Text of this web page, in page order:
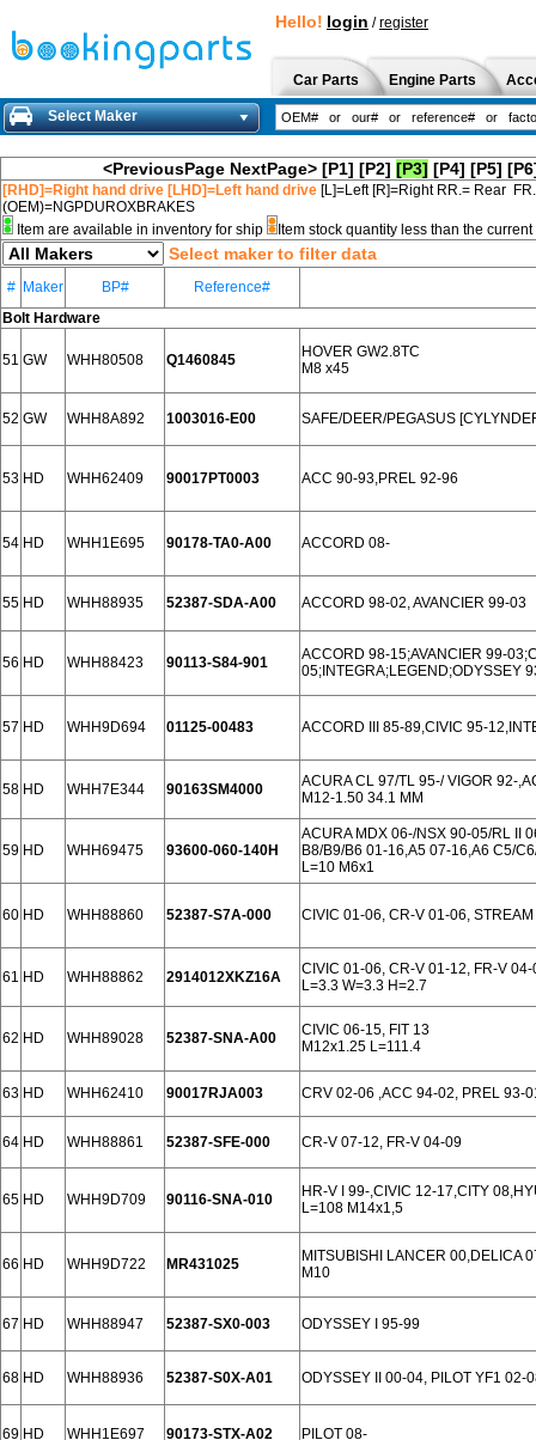
Hello! login /register
Car Parts Engine Parts
Select Maker
<PreviousPage NextPage> [P1] [P2] [P3] [P4] [P5]
[RHD]=Right hand drive [LHD]=Left hand drive [L]=Left [R]=Right RR.= Rear
(OEM)=NGPDUROXBRAKES
Item are available in inventory for ship
Item stock quantity less than the
Select maker to filter data
# Maker BP#
Reference#
Bolt Hardware
51 GW WHH80508 Q1460845
HOVER GW2.8TC
M8 x45
52 GW WHH8A892 1003016-E00 SAFE/DEER/PEGASUS
53 HD WHH62409 90017PT0003 ACC 90-93,PREL 92-96
54 HD WHH1E695 90178-TA0-A00 ACCORD 08-
55 HD WHH88935 52387-SDA-A00 ACCORD 98-02, AVANCIER 99-03
56 HD WHH88423 90113-S84-901
ACCORD 98-15;AVANCIER 99-
05;INTEGRA;LEGEND;ODYSSEY
57 HD WHH9D694 01125-00483 ACCORD III 85-89,CIVIC 95-
58 HD WHH7E344 90163SM4000
ACURA CL 97/TL 95-/ VIGOR 92-
M12-1.50 34.1 MM
59 HD WHH69475 93600-060-140H
ACURA MDX 06-/NSX 90-05/RL II
B8/B9/B6 01-16,A5 07-16,A6 C5/
L=10 M6x1
60 HD WHH88860 52387-S7A-000 CIVIC 01-06, CR-V 01-06,
61 HD WHH88862 2914012XKZ16A
CIVIC 01-06, CR-V 01-12, FR-V
L=3.3 W=3.3 H=2.7
62 HD WHH89028 52387-SNA-A00
CIVIC 06-15, FIT 13
M12x1.25 L=111.4
63 HD WHH62410 90017RJA003 CRV 02-06 ,ACC 94-02, PREL 93-
64 HD WHH88861 52387-SFE-000 CR-V 07-12, FR-V 04-09
65 HD WHH9D709 90116-SNA-010
HR-V I 99-,CIVIC 12-17,CITY
L=108 M14x1,5
66 HD WHH9D722 MR431025
MITSUBISHI LANCER 00,DELICA
M10
67 HD WHH88947 52387-SX0-003 ODYSSEY I 95-99
68 HD WHH88936 52387-S0X-A01 ODYSSEY II 00-04, PILOT YF1 02-
69 HD WHH1E697 90173-STX-A02 PILOT 08-